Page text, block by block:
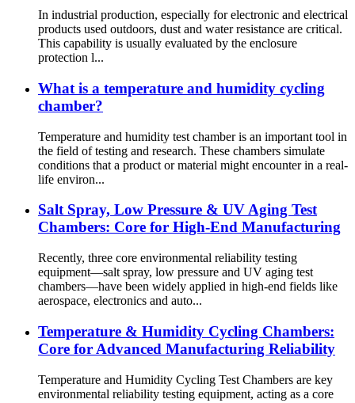
In industrial production, especially for electronic and electrical
products used outdoors, dust and water resistance are critical.
This capability is usually evaluated by the enclosure
protection l...
What is a temperature and humidity cycling
chamber?
Temperature and humidity test chamber is an important tool in
the field of testing and research. These chambers simulate
conditions that a product or material might encounter in a real-
life environ...
Salt Spray, Low Pressure & UV Aging Test
Chambers: Core for High-End Manufacturing
Recently, three core environmental reliability testing
equipment—salt spray, low pressure and UV aging test
chambers—have been widely applied in high-end fields like
aerospace, electronics and auto...
Temperature & Humidity Cycling Chambers:
Core for Advanced Manufacturing Reliability
Temperature and Humidity Cycling Test Chambers are key
environmental reliability testing equipment, acting as a core